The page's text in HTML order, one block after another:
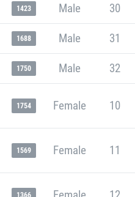
1423 Male 30
1688 Male 31
1750 Male 32
1754 Female 10
1569 Female 11
1366